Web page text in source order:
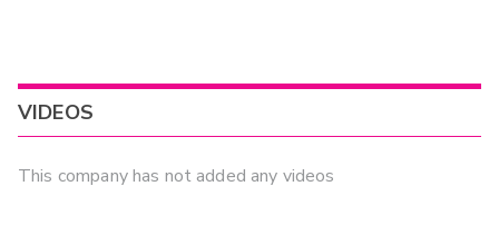
VIDEOS
This company has not added any videos